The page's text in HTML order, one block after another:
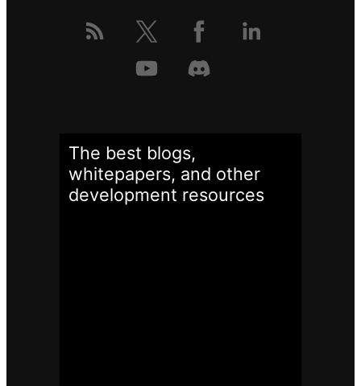
The best blogs,
whitepapers, and other
development resources